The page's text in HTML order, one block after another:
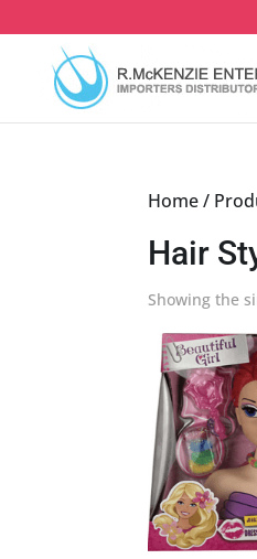
to
content
Home/
Hair
Showing the